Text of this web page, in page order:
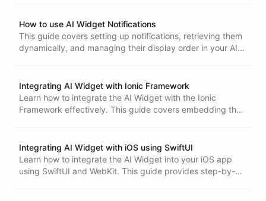
How to use AI Widget Notifications
This guide covers setting up notifications, retrieving them
dynamically, and managing their display order in your AI
Integrating AI Widget with Ionic Framework
Learn how to integrate the AI Widget with the Ionic
Framework effectively. This guide covers embedding the
Integrating AI Widget with iOS using SwiftUI
Learn how to integrate the AI Widget into your iOS app
using SwiftUI and WebKit. This guide provides step-by-